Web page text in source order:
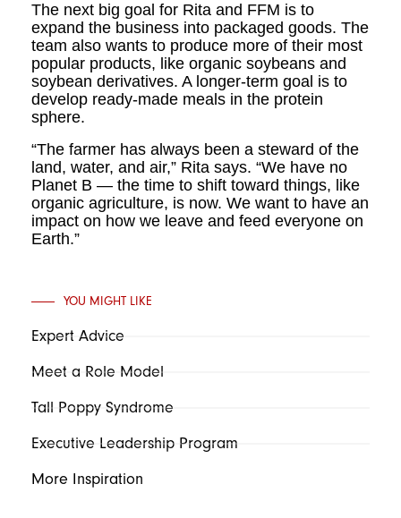
The next big goal for Rita and FFM is to
expand the business into packaged goods. The
team also wants to produce more of their most
popular products, like organic soybeans and
soybean derivatives. A longer-term goal is to
develop ready-made meals in the protein
sphere.
“The farmer has always been a steward of the
land, water, and air,” Rita says. “We have no
Planet B — the time to shift toward things, like
organic agriculture, is now. We want to have an
impact on how we leave and feed everyone on
Earth.”
YOU MIGHT LIKE
Expert Advice
Meet a Role Model
Tall Poppy Syndrome
Executive Leadership Program
More Inspiration